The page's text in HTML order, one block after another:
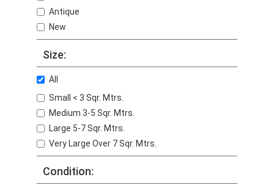
Antique
New
Size:
All
Small < 3 Sqr. Mtrs.
Medium 3-5 Sqr. Mtrs.
Large 5-7 Sqr. Mtrs.
Very Large Over 7 Sqr. Mtrs.
Condition: